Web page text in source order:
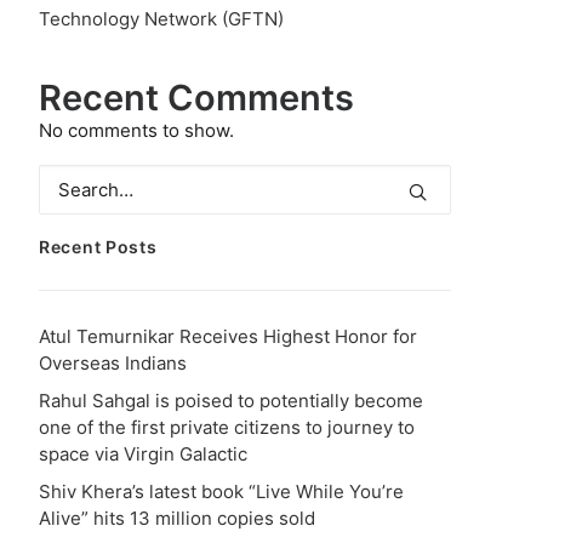
Technology Network (GFTN)
Recent Comments
No comments to show.
Recent Posts
Atul Temurnikar Receives Highest Honor for
Overseas Indians
Rahul Sahgal is poised to potentially become
one of the first private citizens to journey to
space via Virgin Galactic
Shiv Khera’s latest book “Live While You’re
Alive” hits 13 million copies sold